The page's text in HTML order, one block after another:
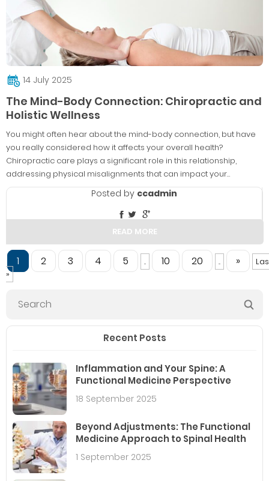
14 July 2025
The Mind-Body Connection: Chiropractic and
Holistic Wellness
You might often hear about the mind-body connection, but have
you really considered how it affects your overall health?
Chiropractic care plays a significant role in this relationship,
addressing physical misalignments that can impact your…
Posted by ccadmin
READ MORE
1 2 3 4 5 ... 10 20 ... »
»
Recent Posts
Inflammation and Your Spine: A
Functional Medicine Perspective
18 September 2025
Beyond Adjustments: The Functional
Medicine Approach to Spinal Health
1 September 2025